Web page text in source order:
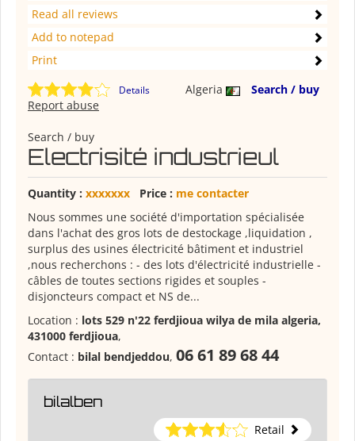
Read all reviews
Add to notepad
Print
Details Algeria
Search / buy
Report abuse
Search / buy
Electrisité industrieul
Quantity : xxxxxxx Price : me contacter
Nous sommes une société d'importation spécialisée
dans l'achat des gros lots de destockage ,liquidation ,
surplus des usines électricité bâtiment et industriel
,nous recherchons : - des lots d'électricité industrielle -
câbles de toutes sections rigides et souples -
disjoncteurs compact et NS de...
Location : lots 529 n'22 ferdjioua wilya de mila algeria,
431000 ferdjioua,
Contact : bilal bendjeddou, 06 61 89 68 44
bilalben
Retail